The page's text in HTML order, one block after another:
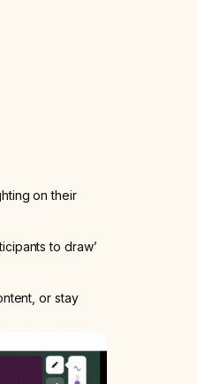
on their
to draw’
or stay